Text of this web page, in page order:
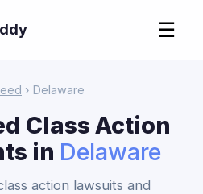
☰
› Delaware
Class Action
in Delaware
action lawsuits and